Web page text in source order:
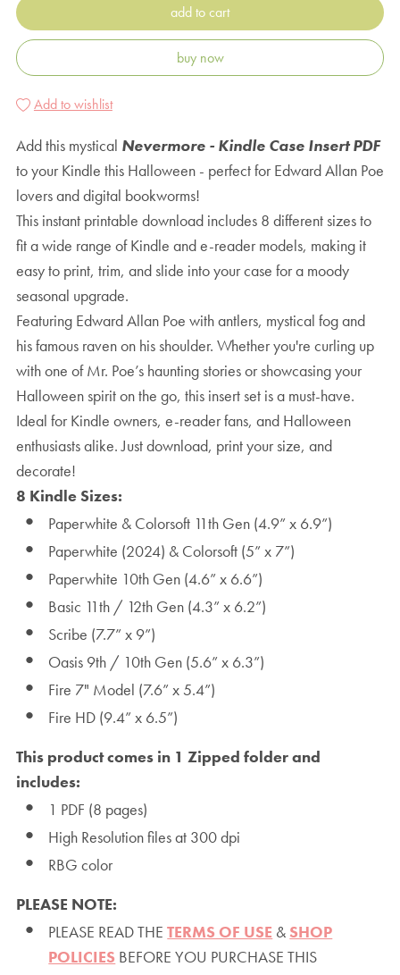
add to cart
buy now
Add to wishlist
Add this mystical Nevermore - Kindle Case Insert PDF
to your Kindle this Halloween - perfect for Edward Allan Poe
lovers and digital bookworms!
This instant printable download includes 8 different sizes to
fit a wide range of Kindle and e-reader models, making it
easy to print, trim, and slide into your case for a moody
seasonal upgrade.
Featuring Edward Allan Poe with antlers, mystical fog and
his famous raven on his shoulder. Whether you're curling up
with one of Mr. Poe’s haunting stories or showcasing your
Halloween spirit on the go, this insert set is a must-have.
Ideal for Kindle owners, e-reader fans, and Halloween
enthusiasts alike. Just download, print your size, and
decorate!
8 Kindle Sizes:
Paperwhite & Colorsoft 11th Gen (4.9” x 6.9”)
Paperwhite (2024) & Colorsoft (5” x 7”)
Paperwhite 10th Gen (4.6” x 6.6”)
Basic 11th / 12th Gen (4.3” x 6.2”)
Scribe (7.7” x 9”)
Oasis 9th / 10th Gen (5.6” x 6.3”)
Fire 7" Model (7.6” x 5.4”)
Fire HD (9.4” x 6.5”)
This product comes in 1 Zipped folder and
includes:
1 PDF (8 pages)
High Resolution files at 300 dpi
RBG color
PLEASE NOTE:
PLEASE READ THETERMS OF USE & SHOP
POLICIES BEFORE YOU PURCHASE THIS